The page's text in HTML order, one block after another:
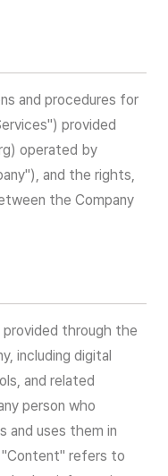
and procedures for
provided
operated by
and the rights,
the Company
through the
including digital
and related
person who
and uses them in
refers to